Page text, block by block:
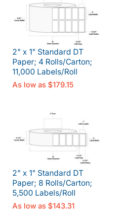
2" x 1" Standard DT
Paper; 4 Rolls/Carton;
11,000 Labels/Roll
As low as $179.15
2" x 1" Standard DT
Paper; 8 Rolls/Carton;
5,500 Labels/Roll
As low as $143.31